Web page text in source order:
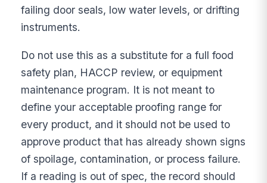
failing door seals, low water levels, or drifting
instruments.
Do not use this as a substitute for a full food
safety plan, HACCP review, or equipment
maintenance program. It is not meant to
define your acceptable proofing range for
every product, and it should not be used to
approve product that has already shown signs
of spoilage, contamination, or process failure.
If a reading is out of spec, the record should